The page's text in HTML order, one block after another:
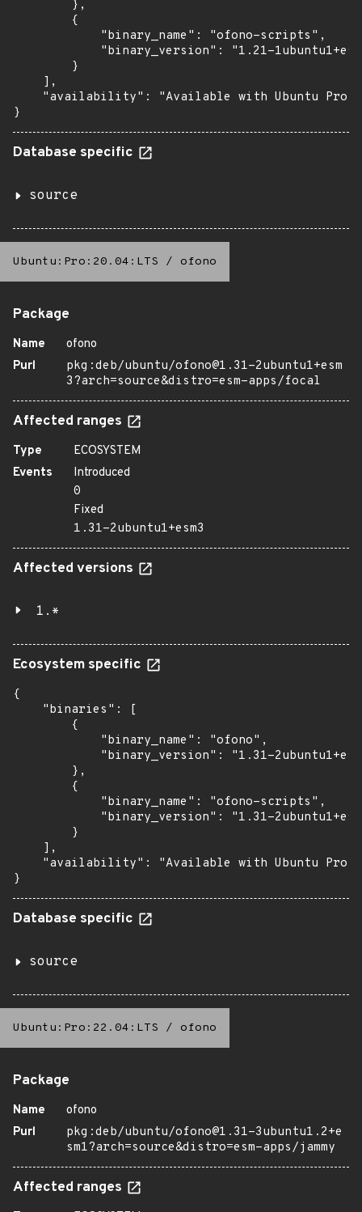
        },
        {
            "binary_name": "ofono-scripts",
"binary_version": "1.21-
        }
    ],
"availability": "Available with Ubuntu Pro:
}
Database specific
source
Ubuntu:Pro:20.04:LTS / ofono
Package
Name
ofono
Purl
pkg:deb/ubuntu/ofono@1.31-2ubuntu1+esm
3?arch=source&distro=esm-apps/focal
Affected ranges
Type
ECOSYSTEM
Events
Introduced
0
Fixed
1.31-2ubuntu1+esm3
Affected versions
1.*
Ecosystem specific
{
    "binaries": [
        {
            "binary_name": "ofono",
"binary_version": "1.31-
        },
        {
            "binary_name": "ofono-scripts",
"binary_version": "1.31-
        }
    ],
"availability": "Available with Ubuntu Pro:
}
Database specific
source
Ubuntu:Pro:22.04:LTS / ofono
Package
Name
ofono
Purl
pkg:deb/ubuntu/ofono@1.31-3ubuntu1.2+e
sm1?arch=source&distro=esm-apps/jammy
Affected ranges